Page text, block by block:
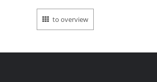
to overview